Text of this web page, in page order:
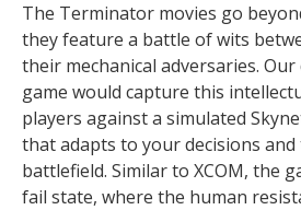
The Terminator movies go
they feature a battle of wits
their mechanical adversaries.
game would capture this
players against a simulated
that adapts to your decisions
battlefield. Similar to XCOM, the
fail state, where the human